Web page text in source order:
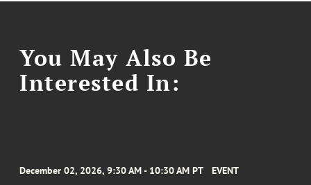
You May Also Be
Interested In:
December 02, 2026, 9:30 AM - 10:30 AM PT EVENT